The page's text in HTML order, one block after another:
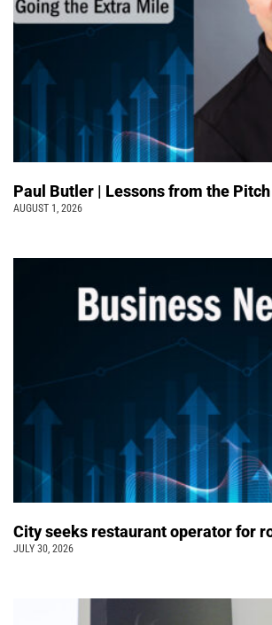
Paul Butler | Lessons from the Pitch
AUGUST 1, 2026
City seeks restaurant operator for
JULY 30, 2026